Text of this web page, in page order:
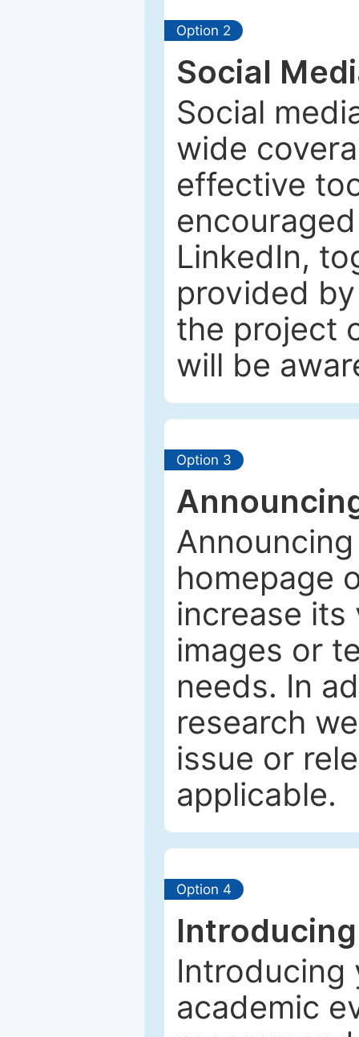
Option 2
Social
Social
wide
effective
LinkedIn,
provided
the project
will be
Option 3
homepage
increase its
images or
needs. In
research
issue or
applicable.
Option 4
Introducing
academic